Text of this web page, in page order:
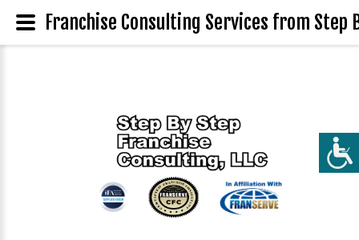
Franchise Consulting Services from Step